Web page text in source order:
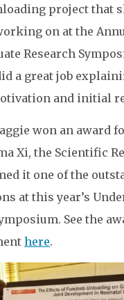
project that
on at the
Research
a great job
and initial
won an award
Xi, the Scientific
it one of the
at this year’s
See the
here.